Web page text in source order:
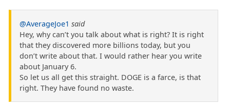
@AverageJoe1 said
Hey, why can’t you talk about what is right? It is right
that they discovered more billions today, but you
don’t write about that. I would rather hear you write
about January 6.
So let us all get this straight. DOGE is a farce, is that
right. They have found no waste.